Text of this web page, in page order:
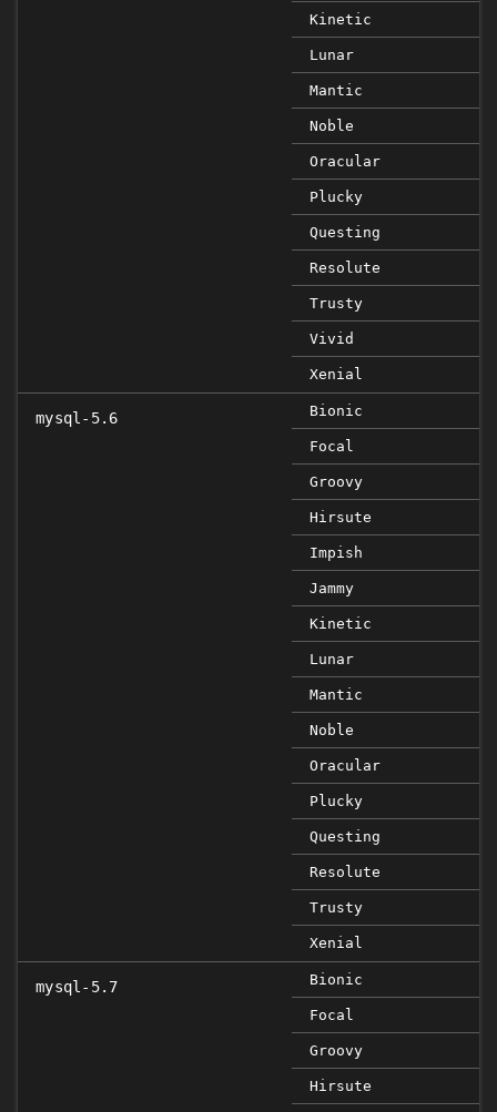
Kinetic
Lunar
Mantic
Noble
Oracular
Plucky
Questing
Resolute
Trusty
Vivid
Xenial
mysql-5.6 Bionic
Focal
Groovy
Hirsute
Impish
Jammy
Kinetic
Lunar
Mantic
Noble
Oracular
Plucky
Questing
Resolute
Trusty
Xenial
mysql-5.7 Bionic
Focal
Groovy
Hirsute